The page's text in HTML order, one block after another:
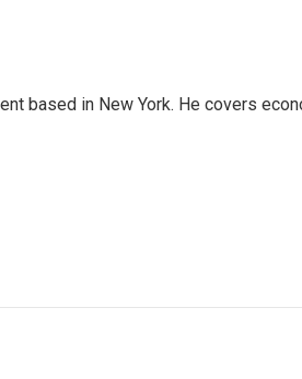
based in New York. He covers